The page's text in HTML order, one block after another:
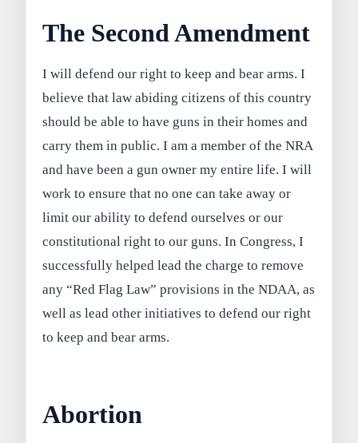
The Second Amendment
I will defend our right to keep and bear arms. I
believe that law abiding citizens of this country
should be able to have guns in their homes and
carry them in public. I am a member of the NRA
and have been a gun owner my entire life. I will
work to ensure that no one can take away or
limit our ability to defend ourselves or our
constitutional right to our guns. In Congress, I
successfully helped lead the charge to remove
any “Red Flag Law” provisions in the NDAA, as
well as lead other initiatives to defend our right
to keep and bear arms.
Abortion